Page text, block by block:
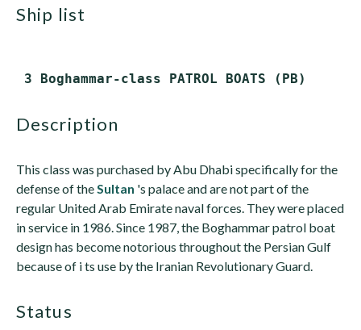
ship list
description
This class was purchased by Abu Dhabi specifically for the
defense of theSultan 's palace and are not part of the
regular United Arab Emirate naval forces. They were placed
in service in 1986. Since 1987, the Boghammar patrol boat
design has become notorious throughout the Persian Gulf
because of i ts use by the Iranian Revolutionary Guard.
status